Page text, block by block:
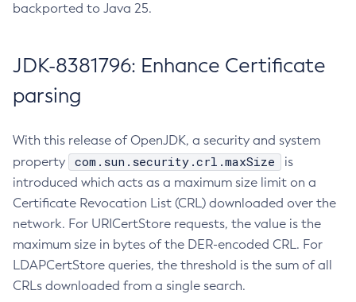
backported to Java 25.
JDK-8381796: Enhance Certificate
parsing
With this release of OpenJDK, a security and system
property
com.sun.security.crl.maxSize
is
introduced which acts as a maximum size limit on a
Certificate Revocation List (CRL) downloaded over the
network. For URICertStore requests, the value is the
maximum size in bytes of the DER-encoded CRL. For
LDAPCertStore queries, the threshold is the sum of all
CRLs downloaded from a single search.